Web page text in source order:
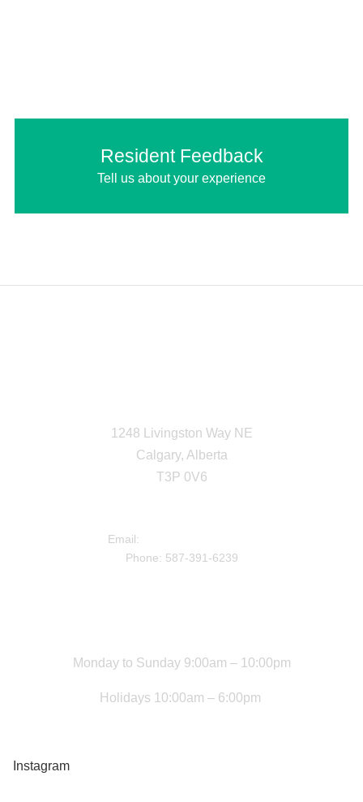
Resident Feedback
Tell us about your experience
1248 Livingston Way NE
Calgary, Alberta
T3P 0V6
Email:
Phone: 587-391-6239
Monday to Sunday 9:00am – 10:00pm
Holidays 10:00am – 6:00pm
Instagram